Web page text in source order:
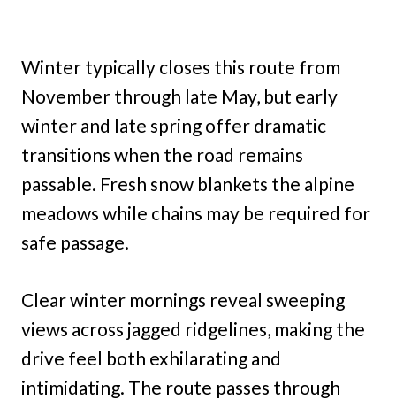
Winter typically closes this route from
November through late May, but early
winter and late spring offer dramatic
transitions when the road remains
passable. Fresh snow blankets the alpine
meadows while chains may be required for
safe passage.
Clear winter mornings reveal sweeping
views across jagged ridgelines, making the
drive feel both exhilarating and
intimidating. The route passes through